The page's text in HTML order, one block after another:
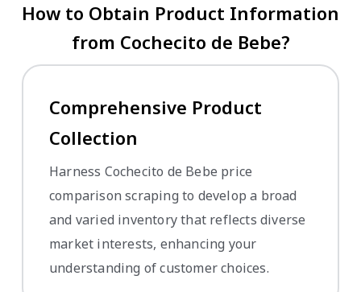
How to Obtain Product Information
from Cochecito de Bebe?
Comprehensive Product
Collection
Harness Cochecito de Bebe price
comparison scraping to develop a broad
and varied inventory that reflects diverse
market interests, enhancing your
understanding of customer choices.